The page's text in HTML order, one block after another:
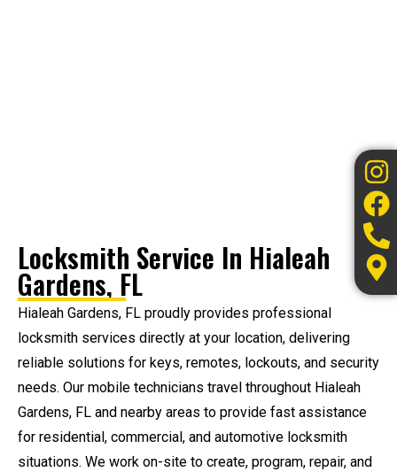
Locksmith Service In Hialeah
Gardens, FL
Hialeah Gardens, FL proudly provides professional
locksmith services directly at your location, delivering
reliable solutions for keys, remotes, lockouts, and security
needs. Our mobile technicians travel throughout Hialeah
Gardens, FL and nearby areas to provide fast assistance
for residential, commercial, and automotive locksmith
situations. We work on-site to create, program, repair, and